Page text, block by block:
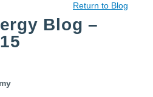
Return to Blog
Blog –